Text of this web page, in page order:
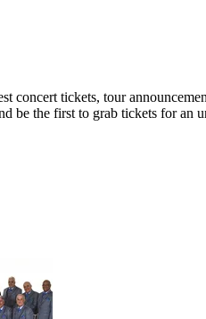
concert tickets, tour
be the first to grab tickets for an